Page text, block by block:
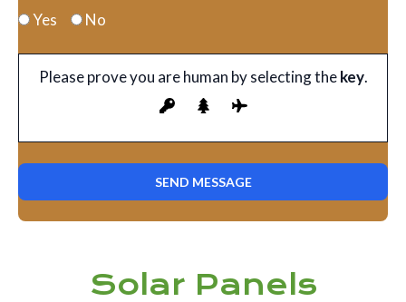
Yes
No
Please prove you are human by selecting thekey.
Solar Panels